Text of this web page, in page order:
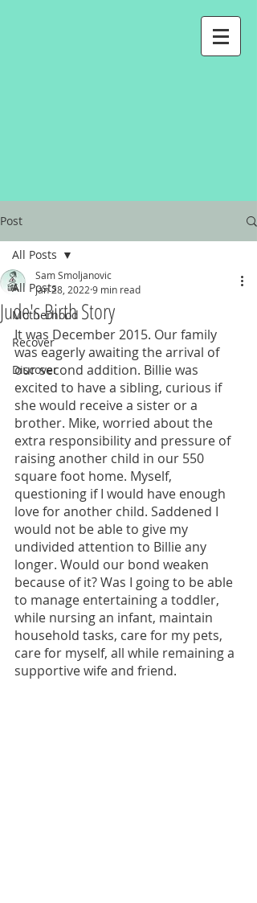
Post
All Posts
Motherhood
Recover
Discover
All Posts
Jude's Birth Story
Sam Smoljanovic
Jan 28, 2022 9 min read
It was December 2015. Our family
was eagerly awaiting the arrival of
our second addition. Billie was
excited to have a sibling, curious if
she would receive a sister or a
brother. Mike, worried about the
extra responsibility and pressure of
raising another child in our 550
square foot home. Myself,
questioning if I would have enough
love for another child. Saddened I
would not be able to give my
undivided attention to Billie any
longer. Would our bond weaken
because of it? Was I going to be able
to manage entertaining a toddler,
while nursing an infant, maintain
household tasks, care for my pets,
care for myself, all while remaining a
supportive wife and friend.